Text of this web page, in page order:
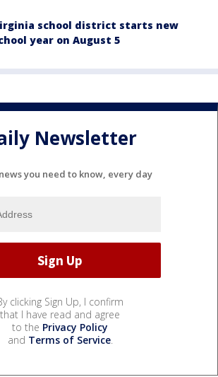
school district starts new
year on August 5
Newsletter
you need to know, every day
clicking Sign Up, I confirm
that I have read and agree
to the Privacy Policy
and Terms of Service.